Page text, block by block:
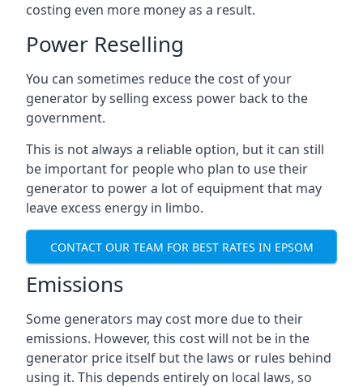
costing even more money as a result.
Power Reselling
You can sometimes reduce the cost of your
generator by selling excess power back to the
government.
This is not always a reliable option, but it can still
be important for people who plan to use their
generator to power a lot of equipment that may
leave excess energy in limbo.
CONTACT OUR TEAM FOR BEST RATES IN EPSOM
Emissions
Some generators may cost more due to their
emissions. However, this cost will not be in the
generator price itself but the laws or rules behind
using it. This depends entirely on local laws, so